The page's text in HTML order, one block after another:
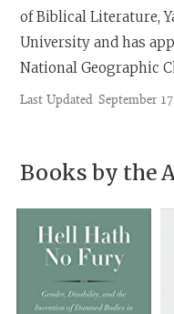
of Biblical Literature,
University and has
National Geographic
Last Updated September
Books by the